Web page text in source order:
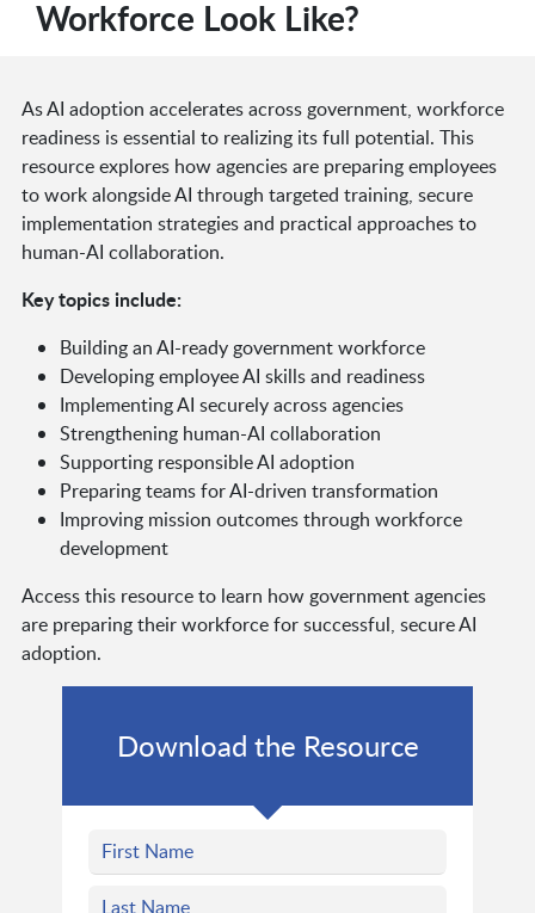
Workforce Look Like?
As AI adoption accelerates across government, workforce
readiness is essential to realizing its full potential. This
resource explores how agencies are preparing employees
to work alongside AI through targeted training, secure
implementation strategies and practical approaches to
human-AI collaboration.
Key topics include:
Building an AI-ready government workforce
Developing employee AI skills and readiness
Implementing AI securely across agencies
Strengthening human-AI collaboration
Supporting responsible AI adoption
Preparing teams for AI-driven transformation
Improving mission outcomes through workforce
development
Access this resource to learn how government agencies
are preparing their workforce for successful, secure AI
adoption.
Download the Resource